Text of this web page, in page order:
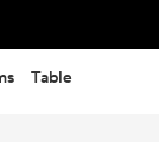
Table